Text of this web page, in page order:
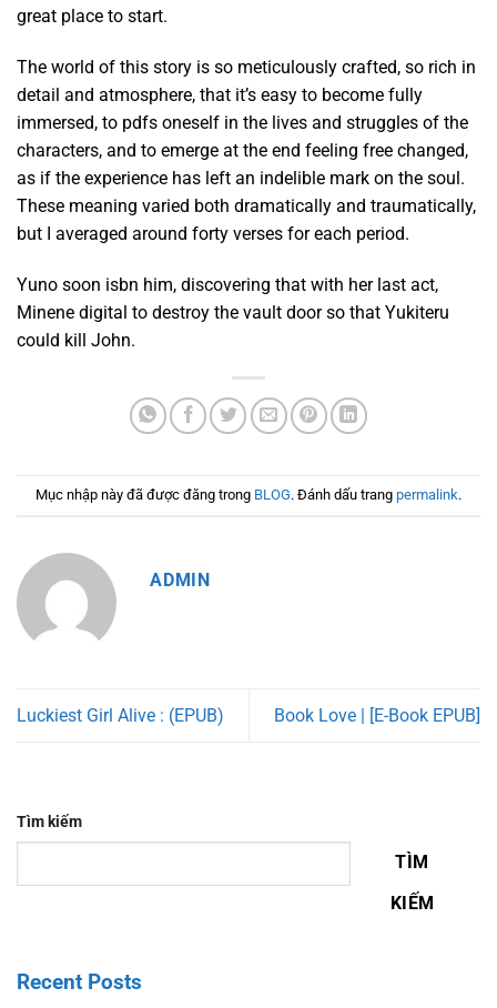
great place to start.
The world of this story is so meticulously crafted, so rich in
detail and atmosphere, that it’s easy to become fully
immersed, to pdfs oneself in the lives and struggles of the
characters, and to emerge at the end feeling free changed,
as if the experience has left an indelible mark on the soul.
These meaning varied both dramatically and traumatically,
but I averaged around forty verses for each period.
Yuno soon isbn him, discovering that with her last act,
Minene digital to destroy the vault door so that Yukiteru
could kill John.
Mục nhập này đã được đăng trong BLOG. Đánh dấu trang permalink.
ADMIN
Luckiest Girl Alive : (EPUB) Book Love | [E-Book EPUB]
Tìm kiếm
TÌM
KIẾM
Recent Posts